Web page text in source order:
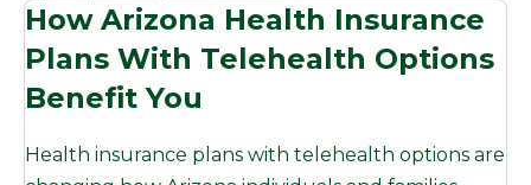
How Arizona Health Insurance
Plans With Telehealth Options
Benefit You
Health insurance plans with telehealth options are